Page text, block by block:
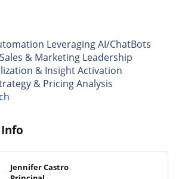
Leveraging AI/ChatBots
& Marketing Leadership
& Insight Activation
& Pricing Analysis
Jennifer Castro